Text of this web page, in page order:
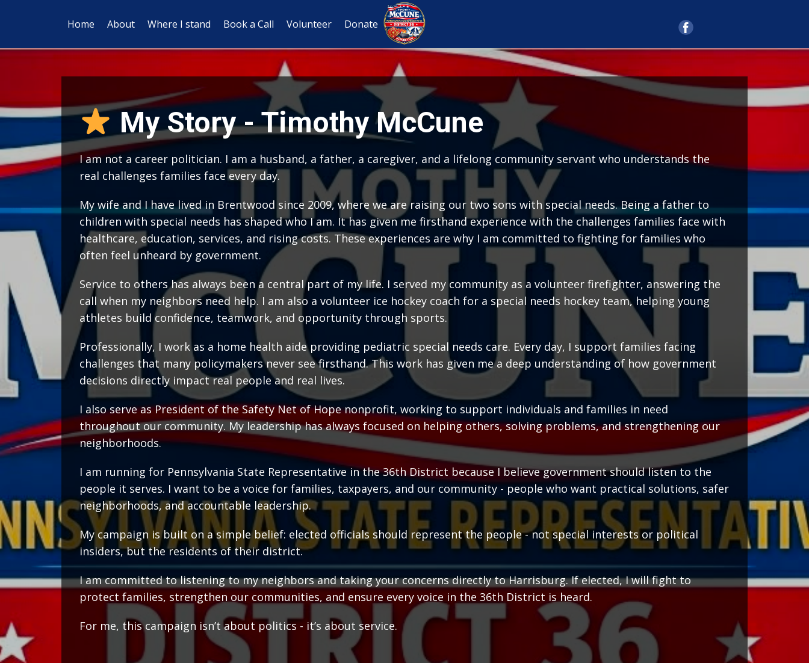
Home About Where I stand Book a Call Volunteer Donate
My Story - Timothy McCune
I am not a career politician. I am a husband, a father, a caregiver, and a lifelong community servant who understands the
real challenges families face every day.
My wife and I have lived in Brentwood since 2009, where we are raising our two sons with special needs. Being a father to
children with special needs has shaped who I am. It has given me firsthand experience with the challenges families face with
healthcare, education, services, and rising costs. These experiences are why I am committed to fighting for families who
often feel unheard by government.
Service to others has always been a central part of my life. I served my community as a volunteer firefighter, answering the
call when my neighbors need help. I am also a volunteer ice hockey coach for a special needs hockey team, helping young
athletes build confidence, teamwork, and opportunity through sports.
Professionally, I work as a home health aide providing pediatric special needs care. Every day, I support families facing
challenges that many policymakers never see firsthand. This work has given me a deep understanding of how government
decisions directly impact real people and real lives.
I also serve as President of the Safety Net of Hope nonprofit, working to support individuals and families in need
throughout our community. My leadership has always focused on helping others, solving problems, and strengthening our
neighborhoods.
I am running for Pennsylvania State Representative in the 36th District because I believe government should listen to the
people it serves. I want to be a voice for families, taxpayers, and our community - people who want practical solutions, safer
neighborhoods, and accountable leadership.
My campaign is built on a simple belief: elected officials should represent the people - not special interests or political
insiders, but the residents of their district.
I am committed to listening to my neighbors and taking your concerns directly to Harrisburg. If elected, I will fight to
protect families, strengthen our communities, and ensure every voice in the 36th District is heard.
For me, this campaign isn’t about politics - it’s about service.